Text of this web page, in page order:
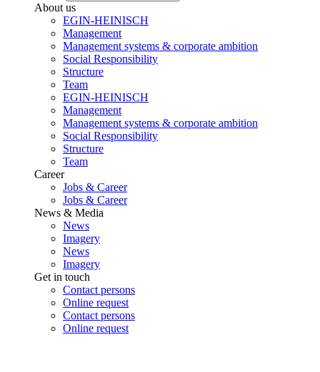
About us
EGIN-HEINISCH
Management
Management systems & corporate ambition
Social Responsibility
Structure
Team
EGIN-HEINISCH
Management
Management systems & corporate ambition
Social Responsibility
Structure
Team
Career
Jobs & Career
Jobs & Career
News & Media
News
Imagery
News
Imagery
Get in touch
Contact persons
Online request
Contact persons
Online request